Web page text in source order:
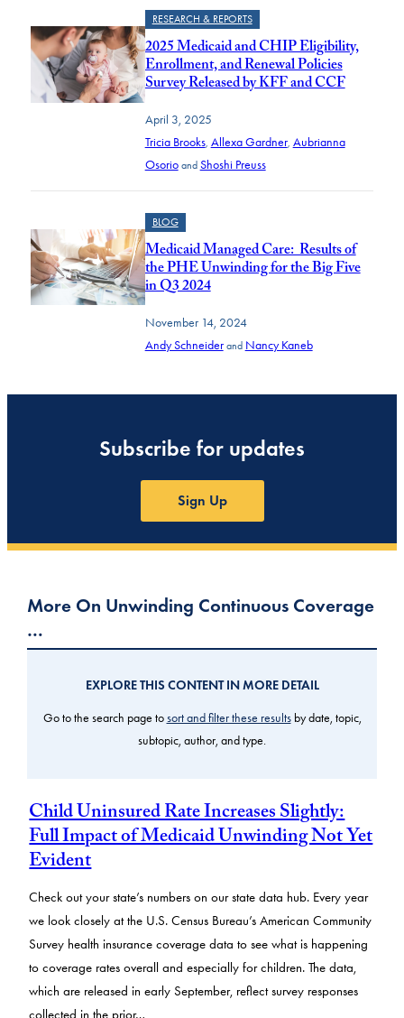
RESEARCH & REPORTS
2025 Medicaid and CHIP Eligibility,
Enrollment, and Renewal Policies
Survey Released by KFF and CCF
April 3, 2025
Tricia Brooks, Allexa Gardner, Aubrianna
Osorioand Shoshi Preuss
BLOG
Medicaid Managed Care: Results of
the PHE Unwinding for the Big Five
in Q3 2024
November 14, 2024
Andy Schneiderand Nancy Kaneb
Subscribe for updates
Sign Up
More On Unwinding Continuous Coverage
…
EXPLORE THIS CONTENT IN MORE DETAIL
Go to the search page tosort and filter these resultsby date, topic,
subtopic, author, and type.
Child Uninsured Rate Increases Slightly:
Full Impact of Medicaid Unwinding Not Yet
Evident
Check out your state’s numbers on our state data hub. Every year
we look closely at the U.S. Census Bureau’s American Community
Survey health insurance coverage data to see what is happening
to coverage rates overall and especially for children. The data,
which are released in early September, reflect survey responses
collected in the prior…